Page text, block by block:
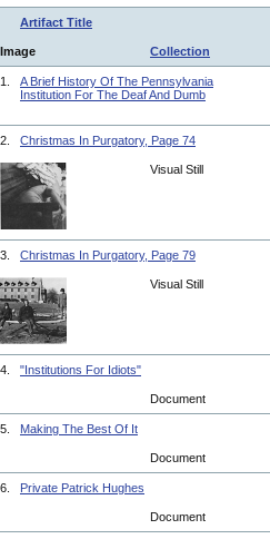
Artifact Title
Image Collection
1.
A Brief History Of The Pennsylvania
Institution For The Deaf And Dumb
2. Christmas In Purgatory, Page 74
Visual Still
3. Christmas In Purgatory, Page 79
Visual Still
4. "Institutions For Idiots"
Document
5. Making The Best Of It
Document
6. Private Patrick Hughes
Document